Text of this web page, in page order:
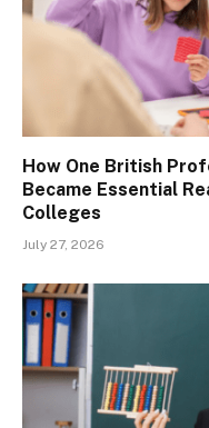
How One British
Became Essential
Colleges
July 27, 2026